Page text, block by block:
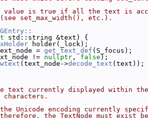
value is true if all the text is
set_max_width(), etc.).
std::string &text) {
holder(_lock);
= get_text_def (S_focus);
!= nullptr , false );
(text_node->decode_text (text));
text currently displayed within the
Unicode encoding currently
therefore, the TextNode must exist